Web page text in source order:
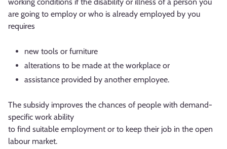
are going to employ or who is already employed by you
requires
new tools or furniture
alterations to be made at the workplace or
assistance provided by another employee.
The subsidy improves the chances of people with demand-
specific work ability
to find suitable employment or to keep their job in the open
labour market.